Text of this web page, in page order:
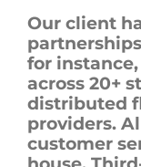
Our client
for
across 20+
distributed
providers.
customer